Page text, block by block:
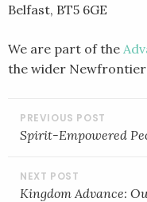
Belfast, BT5 6GE
We are part of the
the wider
POST
NAVIGATION
Spirit-Empowered
Kingdom Advance: